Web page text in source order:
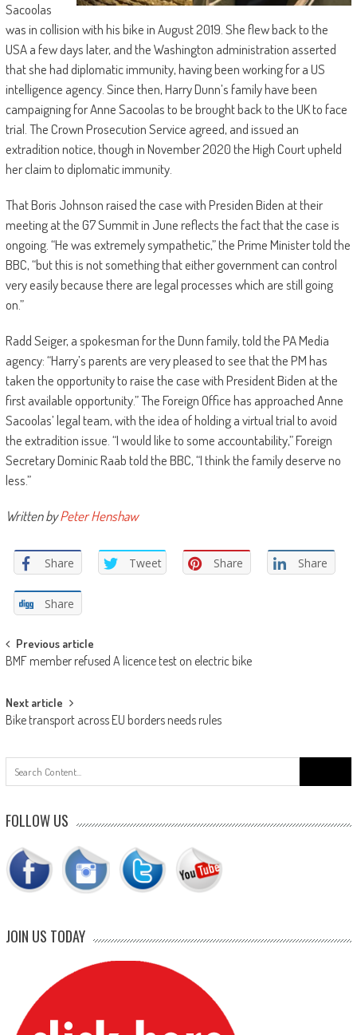
Sacoolas
was in collision with his bike in August 2019. She flew back to the
USA a few days later, and the Washington administration asserted
that she had diplomatic immunity, having been working for a US
intelligence agency. Since then, Harry Dunn’s family have been
campaigning for Anne Sacoolas to be brought back to the UK to face
trial. The Crown Prosecution Service agreed, and issued an
extradition notice, though in November 2020 the High Court upheld
her claim to diplomatic immunity.
That Boris Johnson raised the case with Presiden Biden at their
meeting at the G7 Summit in June reflects the fact that the case is
ongoing. “He was extremely sympathetic,” the Prime Minister told the
BBC, “but this is not something that either government can control
very easily because there are legal processes which are still going
on.”
Radd Seiger, a spokesman for the Dunn family, told the PA Media
agency: “Harry’s parents are very pleased to see that the PM has
taken the opportunity to raise the case with President Biden at the
first available opportunity.” The Foreign Office has approached Anne
Sacoolas’ legal team, with the idea of holding a virtual trial to avoid
the extradition issue. “I would like to some accountability,” Foreign
Secretary Dominic Raab told the BBC, “I think the family deserve no
less.”
Written byPeter Henshaw
Share Tweet Share Share
Share
Post
navigation
Previous article
BMF member refused A licence test on electric bike
Next article
Bike transport across EU borders needs rules
for:
FOLLOW US
JOIN US TODAY